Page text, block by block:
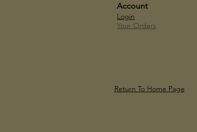
Account
Login
Your Orders
Return To Home Page